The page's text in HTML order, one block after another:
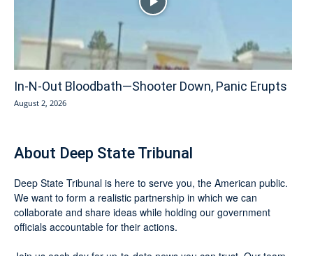
In-N-Out Bloodbath—Shooter Down, Panic Erupts
August 2, 2026
About Deep State Tribunal
Deep State Tribunal is here to serve you, the American public.
We want to form a realistic partnership in which we can
collaborate and share ideas while holding our government
officials accountable for their actions.